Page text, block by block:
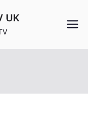
UK